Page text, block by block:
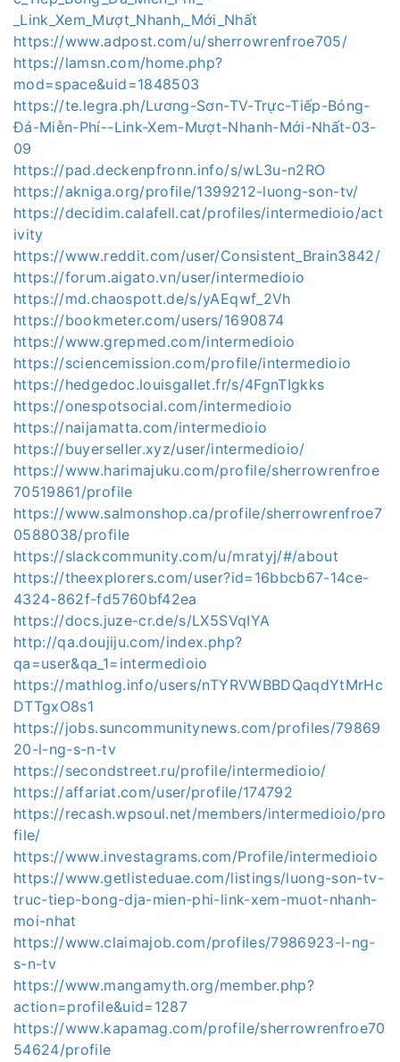
_Link_Xem_Mượt_Nhanh,_Mới_Nhất
https://www.adpost.com/u/sherrowrenfroe705/
https://lamsn.com/home.php?
mod=space&uid=1848503
https://te.legra.ph/Lương-Sơn-TV-Trực-Tiếp-Bóng-
Đá-Miễn-Phí--Link-Xem-Mượt-Nhanh-Mới-Nhất-03-
09
https://pad.deckenpfronn.info/s/wL3u-n2RO
https://akniga.org/profile/1399212-luong-son-tv/
https://decidim.calafell.cat/profiles/intermedioio/act
ivity
https://www.reddit.com/user/Consistent_Brain3842/
https://forum.aigato.vn/user/intermedioio
https://md.chaospott.de/s/yAEqwf_2Vh
https://bookmeter.com/users/1690874
https://www.grepmed.com/intermedioio
https://sciencemission.com/profile/intermedioio
https://hedgedoc.louisgallet.fr/s/4FgnTIgkks
https://onespotsocial.com/intermedioio
https://naijamatta.com/intermedioio
https://buyerseller.xyz/user/intermedioio/
https://www.harimajuku.com/profile/sherrowrenfroe
70519861/profile
https://www.salmonshop.ca/profile/sherrowrenfroe7
0588038/profile
https://slackcommunity.com/u/mratyj/#/about
https://theexplorers.com/user?id=16bbcb67-14ce-
4324-862f-fd5760bf42ea
https://docs.juze-cr.de/s/LX5SVqIYA
http://qa.doujiju.com/index.php?
qa=user&qa_1=intermedioio
https://mathlog.info/users/nTYRVWBBDQaqdYtMrHc
DTTgxO8s1
https://jobs.suncommunitynews.com/profiles/79869
20-l-ng-s-n-tv
https://secondstreet.ru/profile/intermedioio/
https://affariat.com/user/profile/174792
https://recash.wpsoul.net/members/intermedioio/pro
file/
https://www.investagrams.com/Profile/intermedioio
https://www.getlisteduae.com/listings/luong-son-tv-
truc-tiep-bong-dja-mien-phi-link-xem-muot-nhanh-
moi-nhat
https://www.claimajob.com/profiles/7986923-l-ng-
s-n-tv
https://www.mangamyth.org/member.php?
action=profile&uid=1287
https://www.kapamag.com/profile/sherrowrenfroe70
54624/profile